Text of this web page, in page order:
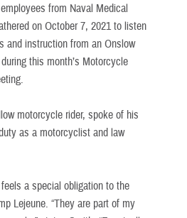
from Naval Medical
on October 7, 2021 to listen
and instruction from an Onslow
this month’s Motorcycle
motorcycle rider, spoke of his
as a motorcyclist and law
a special obligation to the
Lejeune. “They are part of my